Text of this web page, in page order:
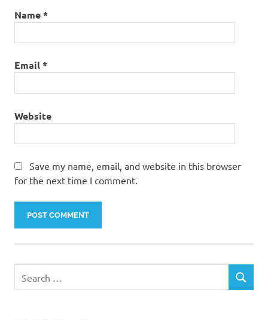
Name*
Email*
Website
Save my name, email, and website in this browser
for the next time I comment.
for:
SEARCH